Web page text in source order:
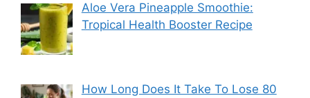
Aloe Vera Pineapple Smoothie:
Tropical Health Booster Recipe
How Long Does It Take To Lose 80